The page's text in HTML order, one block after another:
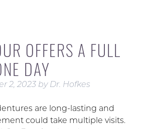
OFFERS A FULL
DAY
2, 2023 by Dr. Hofkes
are long-lasting and
could take multiple visits.